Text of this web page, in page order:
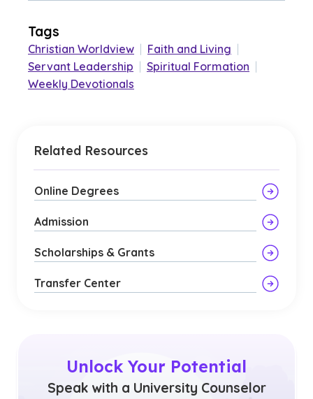
Tags
Christian Worldview Faith and Living
Servant Leadership
Spiritual Formation
Weekly Devotionals
Related Resources
Online Degrees
Admission
Scholarships & Grants
Transfer Center
Unlock Your Potential
Speak with a University Counselor